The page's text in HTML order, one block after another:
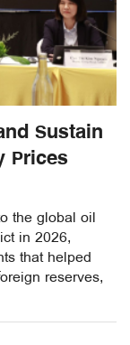
Sustain
Prices
the global oil
in 2026,
that helped
reserves,